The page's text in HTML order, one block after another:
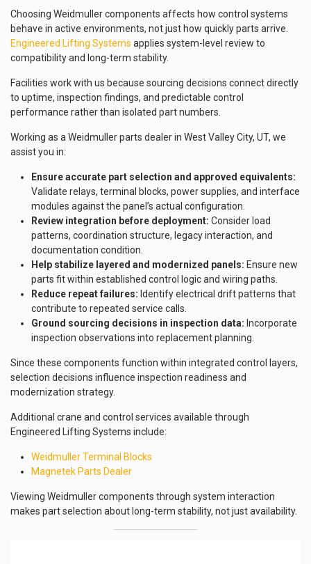
Choosing Weidmuller components affects how control systems
behave in active environments, not just how quickly parts arrive.
Engineered Lifting Systems applies system-level review to
compatibility and long-term stability.
Facilities work with us because sourcing decisions connect directly
to uptime, inspection findings, and predictable control
performance rather than isolated part numbers.
Working as a Weidmuller parts dealer in West Valley City, UT, we
assist you in:
Ensure accurate part selection and approved equivalents:
Validate relays, terminal blocks, power supplies, and interface
modules against the panel’s actual configuration.
Review integration before deployment: Consider load
patterns, coordination structure, legacy interaction, and
documentation condition.
Help stabilize layered and modernized panels: Ensure new
parts fit within established control logic and wiring paths.
Reduce repeat failures: Identify electrical drift patterns that
contribute to repeated service calls.
Ground sourcing decisions in inspection data: Incorporate
inspection observations into replacement planning.
Since these components function within integrated control layers,
selection decisions influence inspection readiness and
modernization strategy.
Additional crane and control services available through
Engineered Lifting Systems include:
Weidmuller Terminal Blocks
Magnetek Parts Dealer
Viewing Weidmuller components through system interaction
makes part selection about long-term stability, not just availability.